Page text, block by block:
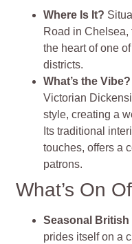
Where Is It?
Road in Chelsea,
the heart of one
districts.
What’s the
Victorian
style, creating a
Its traditional
touches, offers a
patrons.
What’s On
Seasonal British
prides itself on a